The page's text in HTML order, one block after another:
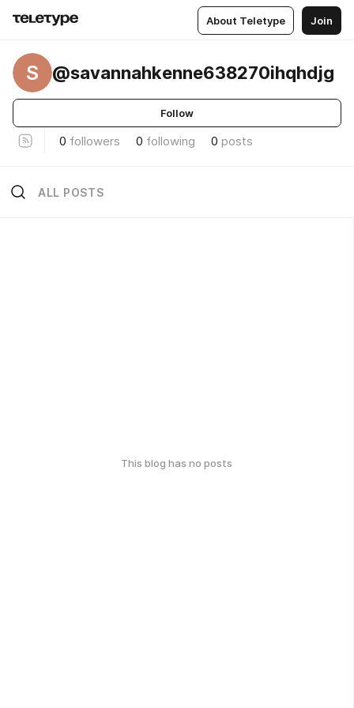
About Teletype Join
S @savannahkenne638270ihqhdjg
Follow
0 followers 0 following 0 posts
ALL POSTS
This blog has no posts